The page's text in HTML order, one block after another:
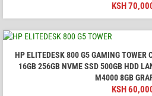
KSH
HP ELITEDESK 800 G5 GAMING TOWER
16GB 256GB NVME SSD 500GB HDD
M4000 8GB
KSH